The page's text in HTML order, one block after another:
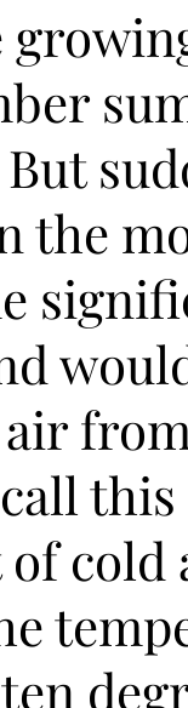
the
of